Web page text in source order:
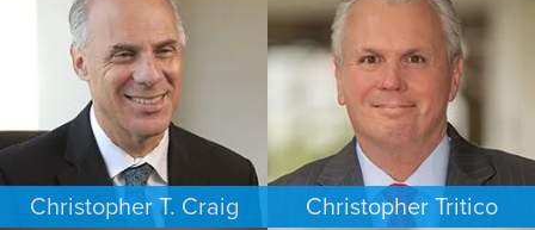
MINNEAPOLIS/ST. PAUL NEW JERSEY
Christopher T. Craig Christopher Tritico